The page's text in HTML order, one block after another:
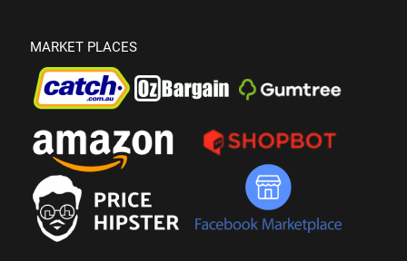
MARKET PLACES